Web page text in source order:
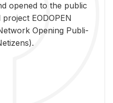
opened to the pub­lic
EODOPEN
Open­ing Pub­li­